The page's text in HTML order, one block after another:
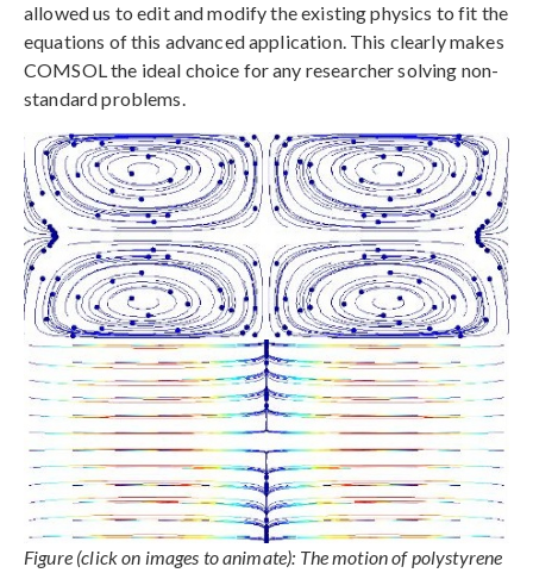
allowed us to edit and modify the existing physics to fit the
equations of this advanced application. This clearly makes
COMSOL the ideal choice for any researcher solving non-
standard problems.
Figure (click on images to animate): The motion of polystyrene